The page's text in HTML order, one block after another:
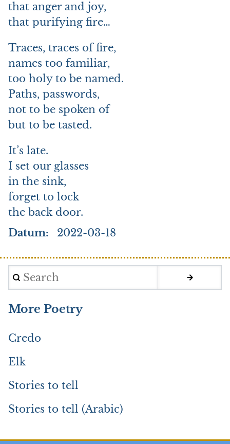
that anger and joy,
that purifying fire…
Traces, traces of fire,
names too familiar,
too holy to be named.
Paths, passwords,
not to be spoken of
but to be tasted.
It’s late.
I set our glasses
in the sink,
forget to lock
the back door.
Datum
2022-03-18
Search
More Poetry
Credo
Elk
Stories to tell
Stories to tell (Arabic)